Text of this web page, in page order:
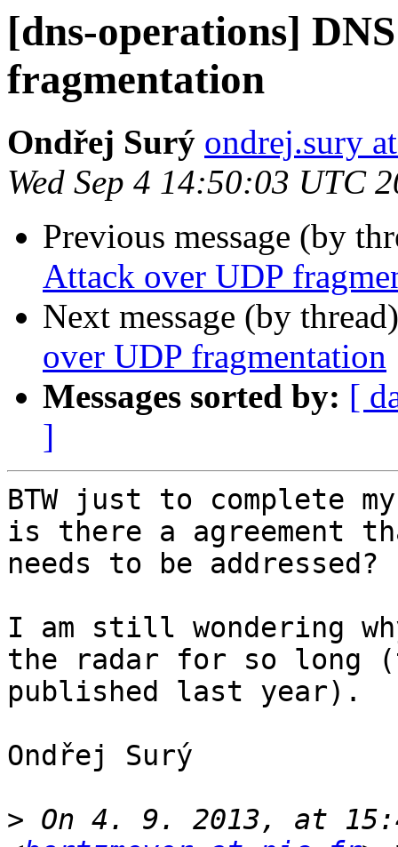
[dns-operations]
fragmentation
Ondřej Surý ondrej.sury
Wed Sep 4 14:50:03 UTC
Previous message (by
Attack over UDP
Next message (by
over UDP fragmentation
Messages sorted by: [
]
BTW just to complete
is there a agreement
needs to be addressed?
I am still wondering
the radar for so long
published last year).
Ondřej Surý
> On 4. 9. 2013, at